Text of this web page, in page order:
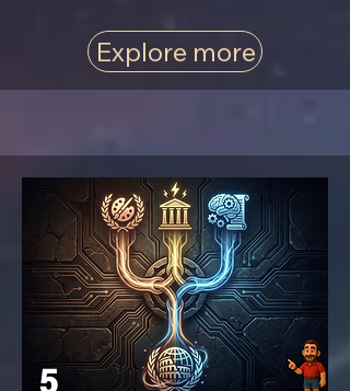
Explore more
5